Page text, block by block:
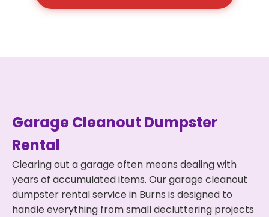
Garage Cleanout Dumpster
Rental
Clearing out a garage often means dealing with
years of accumulated items. Our garage cleanout
dumpster rental service in Burns is designed to
handle everything from small decluttering projects